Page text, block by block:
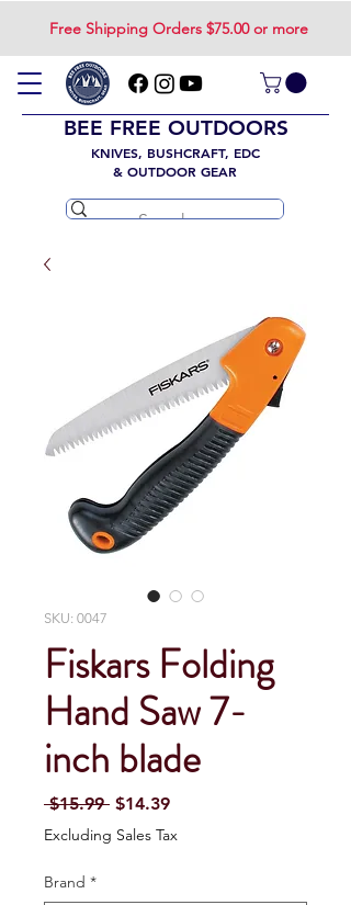
Free Shipping Orders $75.00 or more
BEE FREE OUTDOORS
KNIVES, BUSHCRAFT, EDC
& OUTDOOR GEAR
SKU: 0047
Fiskars Folding
Hand Saw 7-
inch blade
$15.99 Regular Price
$14.39Sale Price
Excluding Sales Tax
Brand *